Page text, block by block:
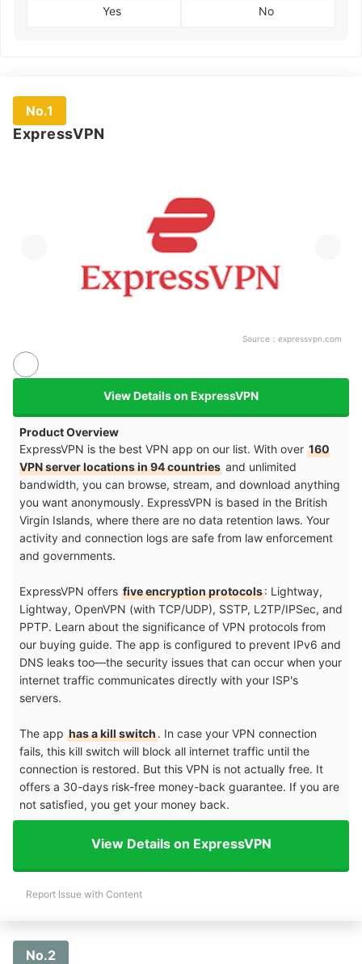
Yes No
No.1
ExpressVPN
Source： expressvpn.com
View Details on ExpressVPN
Product Overview
ExpressVPN is the best VPN app on our list. With over 160
VPN server locations in 94 countries and unlimited
bandwidth, you can browse, stream, and download anything
you want anonymously. ExpressVPN is based in the British
Virgin Islands, where there are no data retention laws. Your
activity and connection logs are safe from law enforcement
and governments.
ExpressVPN offers five encryption protocols: Lightway,
Lightway, OpenVPN (with TCP/UDP), SSTP, L2TP/IPSec, and
PPTP. Learn about the significance of VPN protocols from
our buying guide. The app is configured to prevent IPv6 and
DNS leaks too—the security issues that can occur when your
internet traffic communicates directly with your ISP's
servers.
The app has a kill switch. In case your VPN connection
fails, this kill switch will block all internet traffic until the
connection is restored. But this VPN is not actually free. It
offers a 30-days risk-free money-back guarantee. If you are
not satisfied, you get your money back.
View Details on ExpressVPN
Report Issue with Content
No.2